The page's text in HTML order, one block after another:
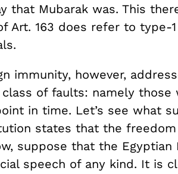
that Mubarak was. This
Art. 163 does refer to type-
immunity, however,
of faults: namely those
in time. Let’s see what
states that the
suppose that the Egyptian
speech of any kind. It is